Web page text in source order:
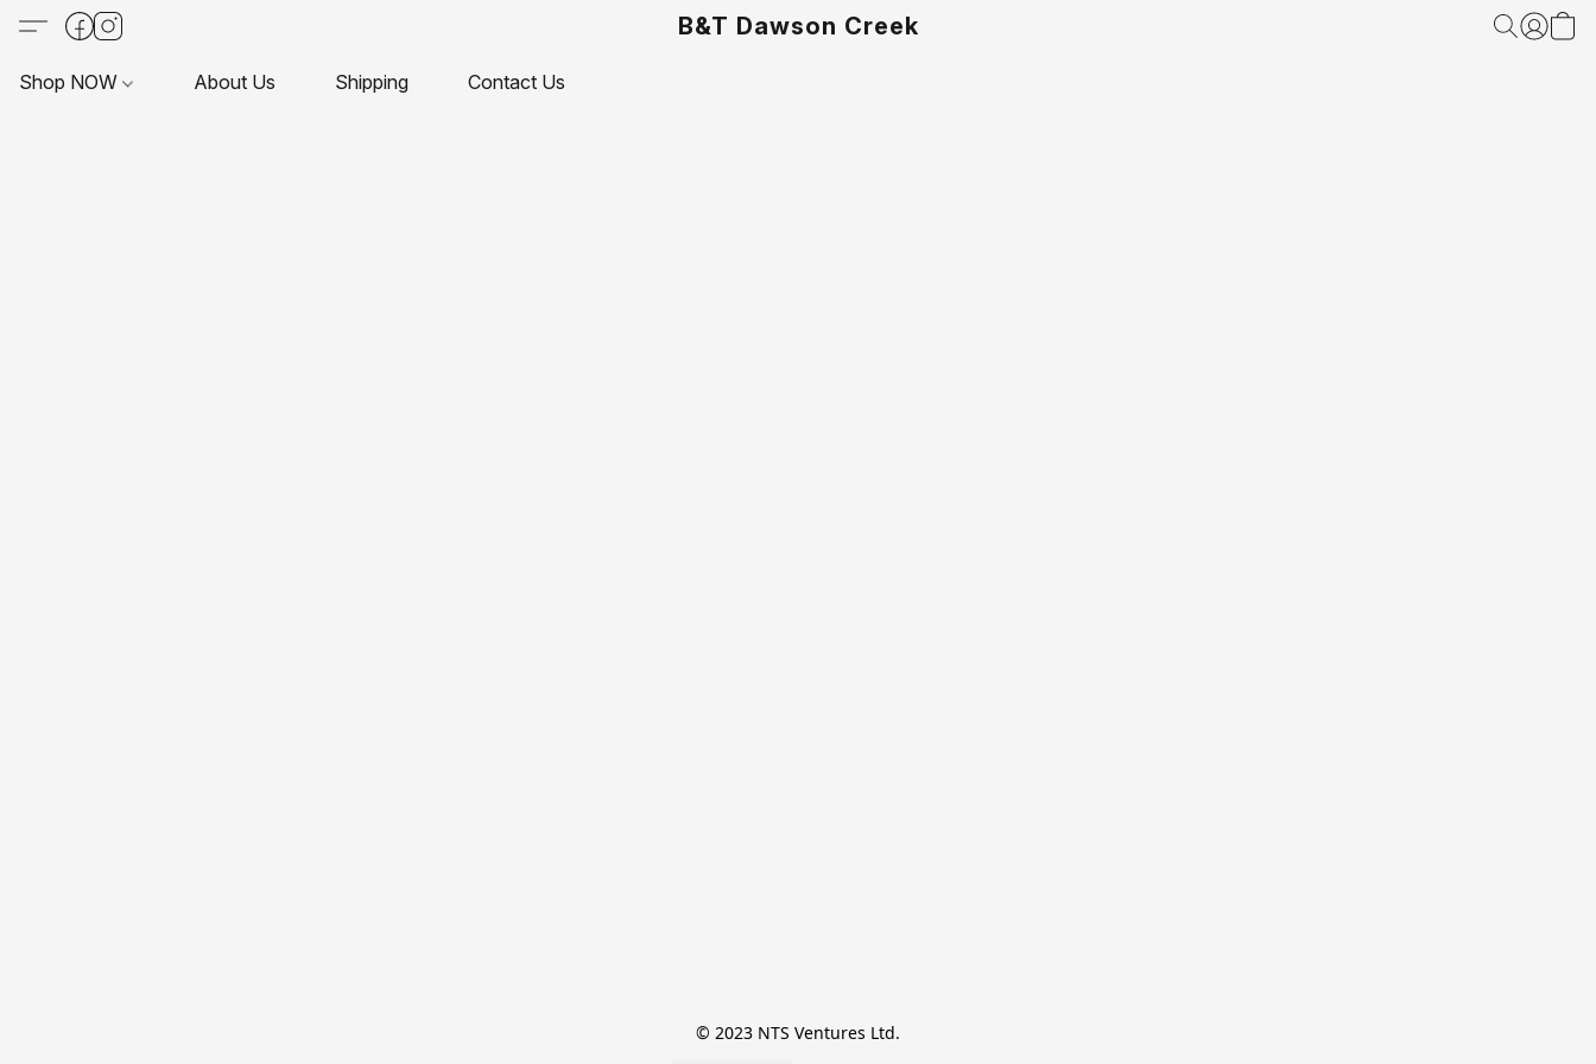
B&T Dawson Creek
Shop NOW About Us Shipping Contact Us
© 2023 NTS Ventures Ltd.